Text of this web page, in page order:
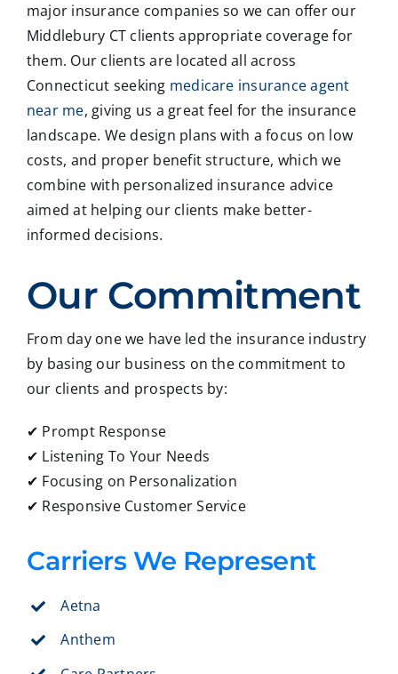
major insurance companies so we can offer our
Middlebury CT clients appropriate coverage for
them. Our clients are located all across
Connecticut seeking medicare insurance agent
near me, giving us a great feel for the insurance
landscape. We design plans with a focus on low
costs, and proper benefit structure, which we
combine with personalized insurance advice
aimed at helping our clients make better-
informed decisions.
Our Commitment
From day one we have led the insurance industry
by basing our business on the commitment to
our clients and prospects by:
✔ Prompt Response
✔ Listening To Your Needs
✔ Focusing on Personalization
✔ Responsive Customer Service
Carriers We Represent
Aetna
Anthem